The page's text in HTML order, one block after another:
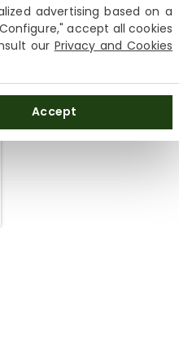
advertising based on a
accept all cookies
our Privacy and Cookies
Accept